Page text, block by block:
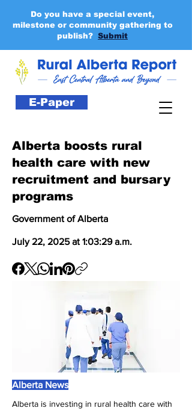
E-Paper
Do you have a special event,
milestone or community gathering to
publish? Submit
Alberta boosts rural
health care with new
recruitment and bursary
programs
Government of Alberta
July 22, 2025 at 1:03:29 a.m.
Alberta News
Alberta is investing in rural health care with